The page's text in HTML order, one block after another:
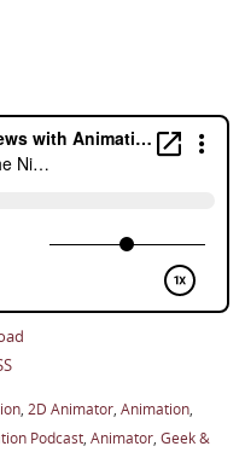
, 2D Animator, Animation,
Podcast, Animator, Geek &